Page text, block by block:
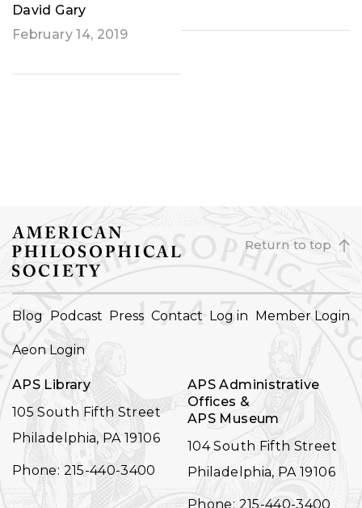
David Gary
February 14, 2019
Return to top
FOOTER
Blog Podcast Press Contact Log in Member Login
Aeon Login
APS Library
105 South Fifth Street
Philadelphia, PA 19106
Phone: 215-440-3400
APS Administrative
Offices &
APS Museum
104 South Fifth Street
Philadelphia, PA 19106
Phone: 215-440-3400